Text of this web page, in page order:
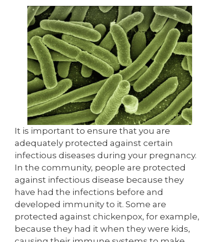
It is important to ensure that you are
adequately protected against certain
infectious diseases during your pregnancy.
In the community, people are protected
against infectious disease because they
have had the infections before and
developed immunity to it. Some are
protected against chickenpox, for example,
because they had it when they were kids,